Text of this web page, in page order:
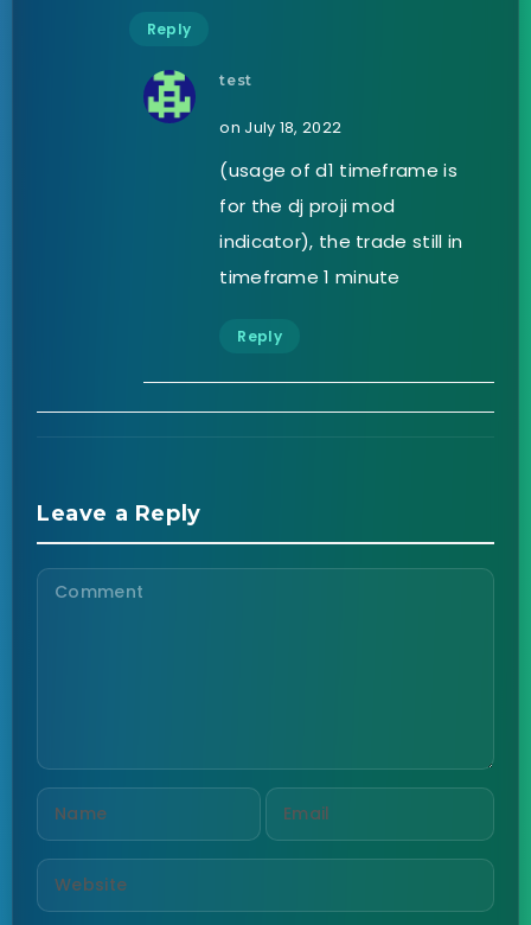
Reply
test
on July 18, 2022
(usage of d1 timeframe is
for the dj proji mod
indicator), the trade still in
timeframe 1 minute
Reply
Leave a Reply